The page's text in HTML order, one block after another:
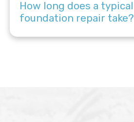
How long does a typical
foundation repair take?